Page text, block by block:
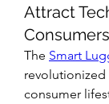
Attract
Consumers
The Smart
consumer